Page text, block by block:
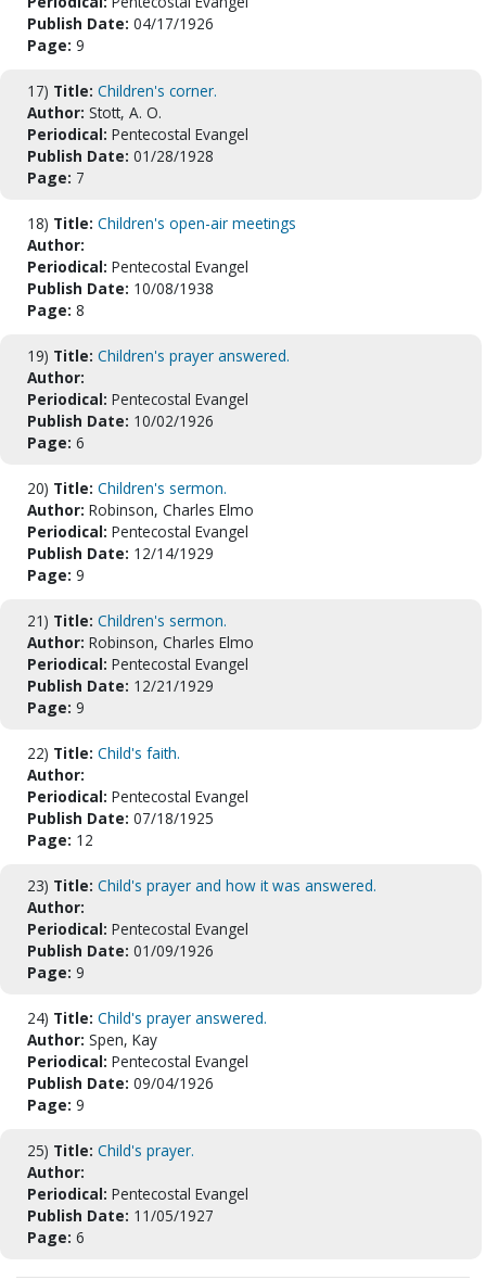
Publish Date: 04/17/1926
Page: 9
17) Title: Children's corner.
Author: Stott, A. O.
Periodical: Pentecostal Evangel
Publish Date: 01/28/1928
Page: 7
18) Title: Children's open-air meetings
Author:
Periodical: Pentecostal Evangel
Publish Date: 10/08/1938
Page: 8
19) Title: Children's prayer answered.
Author:
Periodical: Pentecostal Evangel
Publish Date: 10/02/1926
Page: 6
20) Title: Children's sermon.
Author: Robinson, Charles Elmo
Periodical: Pentecostal Evangel
Publish Date: 12/14/1929
Page: 9
21) Title: Children's sermon.
Author: Robinson, Charles Elmo
Periodical: Pentecostal Evangel
Publish Date: 12/21/1929
Page: 9
22) Title: Child's faith.
Author:
Periodical: Pentecostal Evangel
Publish Date: 07/18/1925
Page: 12
23) Title: Child's prayer and how it was answered.
Author:
Periodical: Pentecostal Evangel
Publish Date: 01/09/1926
Page: 9
24) Title: Child's prayer answered.
Author: Spen, Kay
Periodical: Pentecostal Evangel
Publish Date: 09/04/1926
Page: 9
25) Title: Child's prayer.
Author:
Periodical: Pentecostal Evangel
Publish Date: 11/05/1927
Page: 6